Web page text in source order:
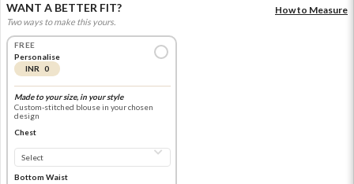
WANT A BETTER FIT?
Two ways to make this yours.
How to Measure
FREE
Personalise
INR 0
Made to your size, in your style
Custom-stitched blouse in your chosen
design
Chest
Bottom Waist